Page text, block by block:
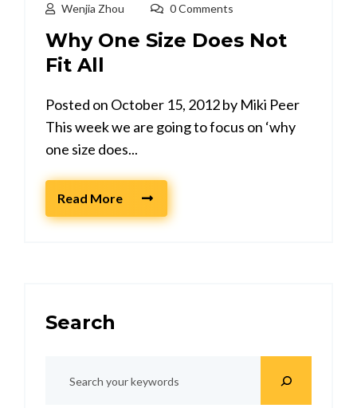
Wenjia Zhou 0 Comments
Why One Size Does Not
Fit All
Posted on October 15, 2012 by Miki Peer
This week we are going to focus on ‘why
one size does...
Read More
Search